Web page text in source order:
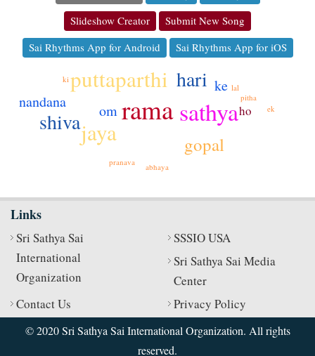
Slideshow Creator
Submit New Song
Sai Rhythms App for Android
Sai Rhythms App for iOS
rama sathya
puttaparthi
jaya
shiva
hari
gopal
om
nandana
ke
ho
abhaya
pranava
pitha
lal
ek
ki
Links
Sri Sathya Sai
International
Organization
SSSIO USA
Sri Sathya Sai Media
Center
Contact Us
Privacy Policy
© 2020 Sri Sathya Sai International Organization. All rights
reserved.